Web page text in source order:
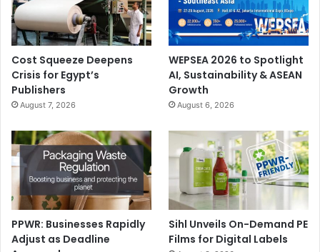
Cost Squeeze Deepens
Crisis for Egypt’s
Publishers
August 7, 2026
WEPSEA 2026 to Spotlight
AI, Sustainability & ASEAN
Growth
August 6, 2026
PPWR: Businesses Rapidly
Adjust as Deadline
Sihl Unveils On-Demand PE
Films for Digital Labels